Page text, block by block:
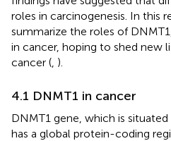
roles in carcinogenesis. In this
summarize the roles of
in cancer, hoping to shed new
cancer ( ).
4.1 DNMT1 in cancer
DNMT1 gene, which is
has a global protein-coding